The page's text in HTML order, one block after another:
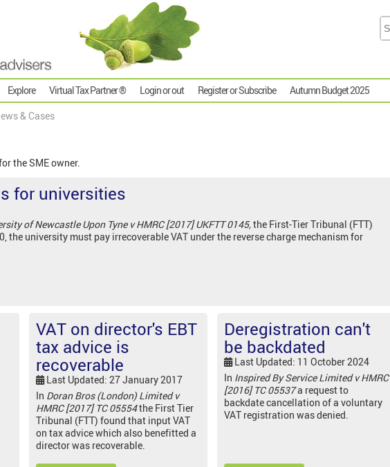
Explore Virtual Tax Partner ® Login or out Register or Subscribe Autumn Budget 2025
& Cases
the SME owner.
for universities
of Newcastle Upon Tyne v HMRC [2017] UKFTT 0145,the First-Tier Tribunal (FTT)
the university must pay irrecoverable VAT under the reverse charge mechanism for
VAT on director's EBT
tax advice is
recoverable
Last Updated: 27 January 2017
In Doran Bros (London) Limited v
HMRC [2017] TC 05554the First Tier
Tribunal (FTT) found that input VAT
on tax advice which also benefitted a
director was recoverable.
Deregistration can't
be backdated
Last Updated: 11 October 2024
In Inspired By Service Limited v HMRC
[2016] TC 05537a request to
backdate cancellation of a voluntary
VAT registration was denied.